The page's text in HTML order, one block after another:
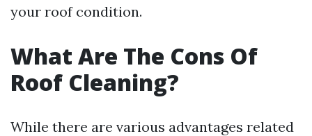
your roof condition.
What Are The Cons Of
Roof Cleaning?
While there are various advantages related